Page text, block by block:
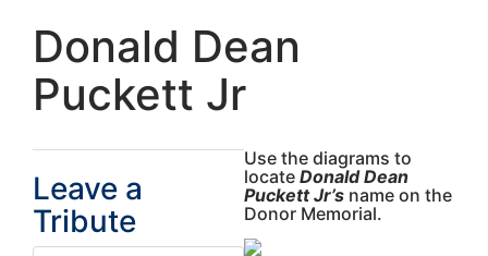
All rights reserved.
Donald Dean
Puckett Jr
Leave a
Tribute
Use the diagrams to
locate Donald Dean
Puckett Jr’s name on the
Donor Memorial.